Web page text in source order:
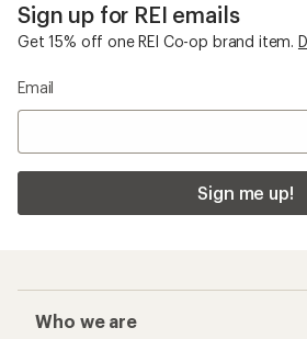
Sign up for REI emails
Get 15% off one REI Co-op brand item.
Email
Sign me up!
Who we are